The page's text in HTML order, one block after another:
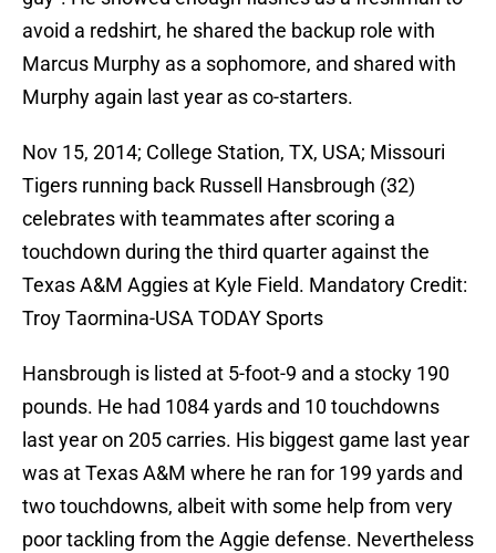
avoid a redshirt, he shared the backup role with
Marcus Murphy as a sophomore, and shared with
Murphy again last year as co-starters.
Nov 15, 2014; College Station, TX, USA; Missouri
Tigers running back Russell Hansbrough (32)
celebrates with teammates after scoring a
touchdown during the third quarter against the
Texas A&M Aggies at Kyle Field. Mandatory Credit:
Troy Taormina-USA TODAY Sports
Hansbrough is listed at 5-foot-9 and a stocky 190
pounds. He had 1084 yards and 10 touchdowns
last year on 205 carries. His biggest game last year
was at Texas A&M where he ran for 199 yards and
two touchdowns, albeit with some help from very
poor tackling from the Aggie defense. Nevertheless